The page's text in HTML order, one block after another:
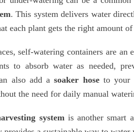
. This system delivers water
each plant gets the right amount
self-watering containers are
to absorb water as needed,
also add asoaker hoseto your
the need for daily manual
systemis another smart